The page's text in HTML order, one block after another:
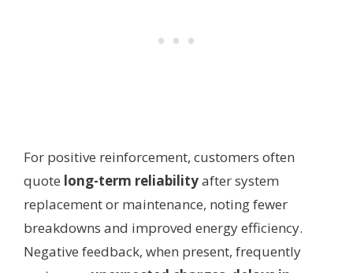
For positive reinforcement, customers often
quote long-term reliabilityafter system
replacement or maintenance, noting fewer
breakdowns and improved energy efficiency.
Negative feedback, when present, frequently